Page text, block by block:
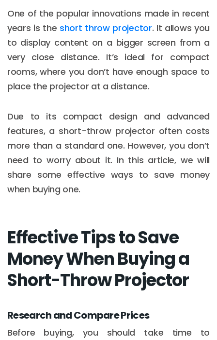
One of the popular innovations made in recent
years is the short throw projector. It allows you
to display content on a bigger screen from a
very close distance. It’s ideal for compact
rooms, where you don’t have enough space to
place the projector at a distance.
Due to its compact design and advanced
features, a short-throw projector often costs
more than a standard one. However, you don’t
need to worry about it. In this article, we will
share some effective ways to save money
when buying one.
Effective Tips to Save
Money When Buying a
Short-Throw Projector
Research and Compare Prices
Before buying, you should take time to